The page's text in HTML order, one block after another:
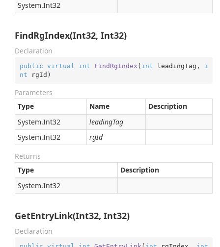
System.Int32
FindRgIndex(Int32, Int32)
Declaration
public virtual int FindRgIndex ( int leadingTag, i
nt rgId )
Parameters
Type
Name
Description
System.Int32
leadingTag
System.Int32 rgId
Returns
Type
Description
System.Int32
GetEntryLink(Int32, Int32)
Declaration